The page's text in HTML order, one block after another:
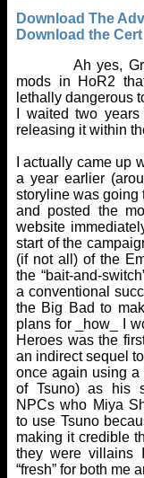
Download The
Download the Cert
Ah yes,
mods in HoR2
lethally dangerous
I waited two
releasing it within
I actually came up
a year earlier
storyline was going
and posted the
website
start of the
(if not all) of the
the “bait-and-
a conventional
the Big Bad to
plans for _how_ I
Heroes was the
an indirect sequel
once again using a
of Tsuno) as his
NPCs who Miya
to use Tsuno
making it credible
they were villains
“fresh” for both me